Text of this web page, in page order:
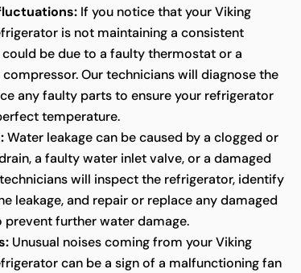
If you notice that your Viking
is not maintaining a consistent
be due to a faulty thermostat or a
Our technicians will diagnose the
any faulty parts to ensure your refrigerator
temperature.
Water leakage can be caused by a clogged or
a faulty water inlet valve, or a damaged
will inspect the refrigerator, identify
leakage, and repair or replace any damaged
further water damage.
Unusual noises coming from your Viking
can be a sign of a malfunctioning fan